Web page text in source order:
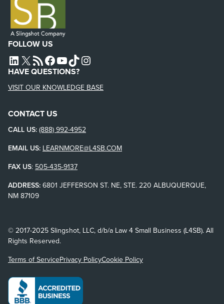
FOLLOW US
L4SB LINKEDIN
X L4SB RSS FEEDL4SB FACEBOOK
L4SB YOUTUBE
TIKTOKINSTAGRAM
HAVE QUESTIONS?
VISIT OUR KNOWLEDGE BASE
CONTACT US
CALL US: (888) 992-4952
EMAIL US: LEARNMORE@L4SB.COM
FAX US: 505-435-9137
ADDRESS: 6801 JEFFERSON ST. NE, STE. 220 ALBUQUERQUE,
NM 87109
© 2017-2025 Slingshot, LLC, d/b/a Law 4 Small Business (L4SB). All
Rights Reserved.
Terms of ServicePrivacy PolicyCookie Policy